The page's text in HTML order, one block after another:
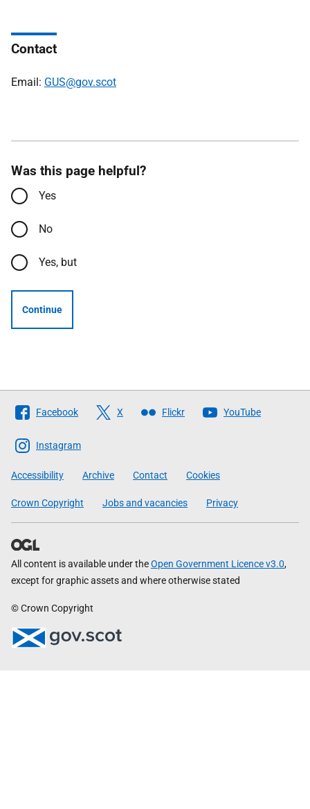
Contact
Email: GUS@gov.scot
Was this page helpful?
Yes
No
Yes, but
Continue
Follow
The
Scottish
Government
Facebook X Flickr YouTube
Instagram
Accessibility Archive Contact Cookies
Crown Copyright Jobs and vacancies Privacy
All content is available under theOpen Government Licence v3.0,
except for graphic assets and where otherwise stated
© Crown Copyright